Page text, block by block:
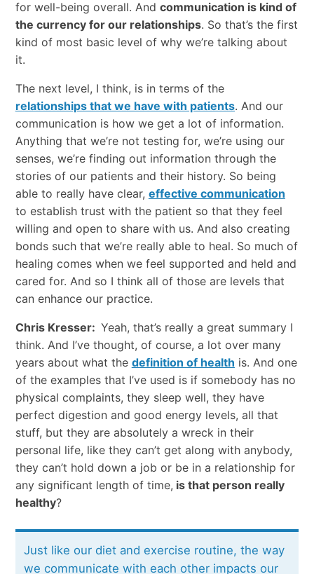
for well-being overall. And communication is kind of
the currency for our relationships. So that’s the first
kind of most basic level of why we’re talking about
it.
The next level, I think, is in terms of the
relationships that we have with patients. And our
communication is how we get a lot of information.
Anything that we’re not testing for, we’re using our
senses, we’re finding out information through the
stories of our patients and their history. So being
able to really have clear, effective communication
to establish trust with the patient so that they feel
willing and open to share with us. And also creating
bonds such that we’re really able to heal. So much of
healing comes when we feel supported and held and
cared for. And so I think all of those are levels that
can enhance our practice.
Chris Kresser: Yeah, that’s really a great summary I
think. And I’ve thought, of course, a lot over many
years about what the definition of health is. And one
of the examples that I’ve used is if somebody has no
physical complaints, they sleep well, they have
perfect digestion and good energy levels, all that
stuff, but they are absolutely a wreck in their
personal life, like they can’t get along with anybody,
they can’t hold down a job or be in a relationship for
any significant length of time, is that person really
healthy?
Just like our diet and exercise routine, the way
we communicate with each other impacts our